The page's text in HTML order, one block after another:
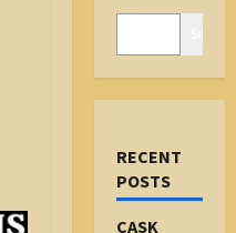
RECENT
POSTS
CASK